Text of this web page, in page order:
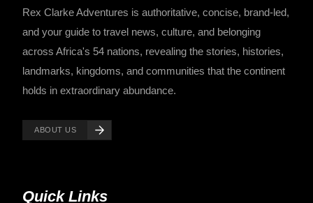
Rex Clarke Adventures is authoritative, concise, brand-led,
and your guide to travel news, culture, and belonging
across Africa's 54 nations, revealing the stories, histories,
landmarks, kingdoms, and communities that the continent
holds in extraordinary abundance.
ABOUT US
Quick Links